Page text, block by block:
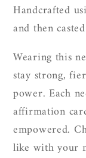
Handcrafted
and then
Wearing this
stay strong,
power. Each
affirmation
empowered.
like with your